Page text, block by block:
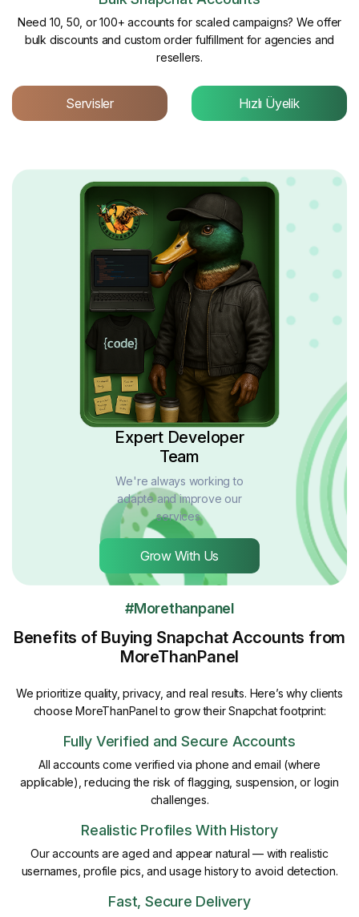
Need 10, 50, or 100+ accounts for scaled campaigns? We offer
bulk discounts and custom order fulfillment for agencies and
resellers.
Servisler Hızlı Üyelik
Expert Developer
Team
We're always working to
adapte and improve our
services.
Grow With Us
#Morethanpanel
Benefits of Buying Snapchat Accounts from
MoreThanPanel
We prioritize quality, privacy, and real results. Here’s why clients
choose MoreThanPanel to grow their Snapchat footprint:
Fully Verified and Secure Accounts
All accounts come verified via phone and email (where
applicable), reducing the risk of flagging, suspension, or login
challenges.
Realistic Profiles With History
Our accounts are aged and appear natural — with realistic
usernames, profile pics, and usage history to avoid detection.
Fast, Secure Delivery